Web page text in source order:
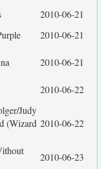
2010-06-21
2010-06-21
2010-06-21
2010-06-22
Judy
(Wizard 2010-06-22
2010-06-23